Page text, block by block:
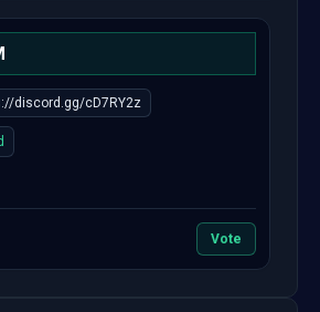
discord.gg/cD7RY2z
Vote